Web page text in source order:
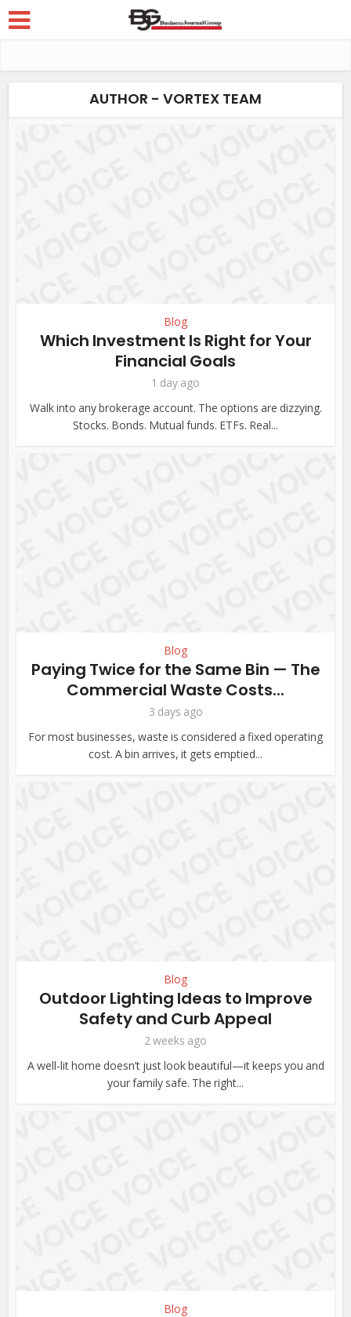
AUTHOR - VORTEX TEAM
Blog
Which Investment Is Right for Your
Financial Goals
1 day ago
Walk into any brokerage account. The options are dizzying.
Stocks. Bonds. Mutual funds. ETFs. Real...
Blog
Paying Twice for the Same Bin — The
Commercial Waste Costs...
3 days ago
For most businesses, waste is considered a fixed operating
cost. A bin arrives, it gets emptied...
Blog
Outdoor Lighting Ideas to Improve
Safety and Curb Appeal
2 weeks ago
A well-lit home doesn’t just look beautiful—it keeps you and
your family safe. The right...
Blog